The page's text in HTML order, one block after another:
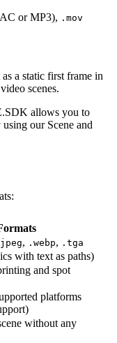
or MP3), .mov
a static first frame in
scenes.
allows you to
our Scene and
, .webp, .tga
with text as paths)
and spot
platforms
without any